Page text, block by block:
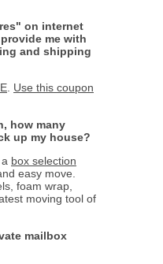
on internet
me with
and shipping
. Use this coupon
how many
up my house?
box selection
easy move.
foam wrap,
moving tool of
mailbox